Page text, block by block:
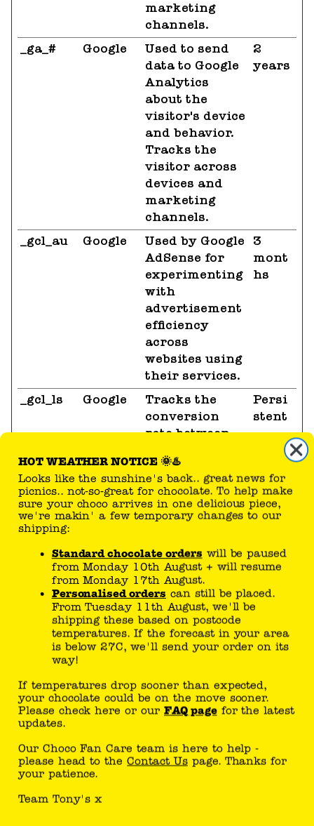
marketing
channels.
_ga_# Google
Used to send
data to Google
Analytics
about the
visitor's device
and behavior.
Tracks the
visitor across
devices and
marketing
channels.
2
years
_gcl_au Google
Used by Google
AdSense for
experimenting
with
advertisement
efficiency
across
websites using
their services.
3
mont
hs
_gcl_ls Google
Tracks the
conversion
rate between
the
advertisement
banners on the
website - This
optimise the
relevance of
the
advertisement
s on the
website.
Persi
stent
_pin_un
onely.co
m
track the
usage of
_pintere
st_ct_ua
Pinteres
t
Used by
Pinterest to
1
year
HOT WEATHER NOTICE 🌞♨️
Looks like the sunshine's back.. great news for
picnics.. not-so-great for chocolate. To help make
sure your choco arrives in one delicious piece,
we're makin' a few temporary changes to our
shipping:
Standard chocolate orders will be paused
from Monday 10th August + will resume
from Monday 17th August.
Personalised orders can still be placed.
From Tuesday 11th August, we'll be
shipping these based on postcode
temperatures. If the forecast in your area
is below 27C, we'll send your order on its
way!
If temperatures drop sooner than expected,
your chocolate could be on the move sooner.
Please check here or our FAQ pagefor the latest
updates.
Our Choco Fan Care team is here to help -
please head to theContact Uspage. Thanks for
your patience.
Team Tony's x